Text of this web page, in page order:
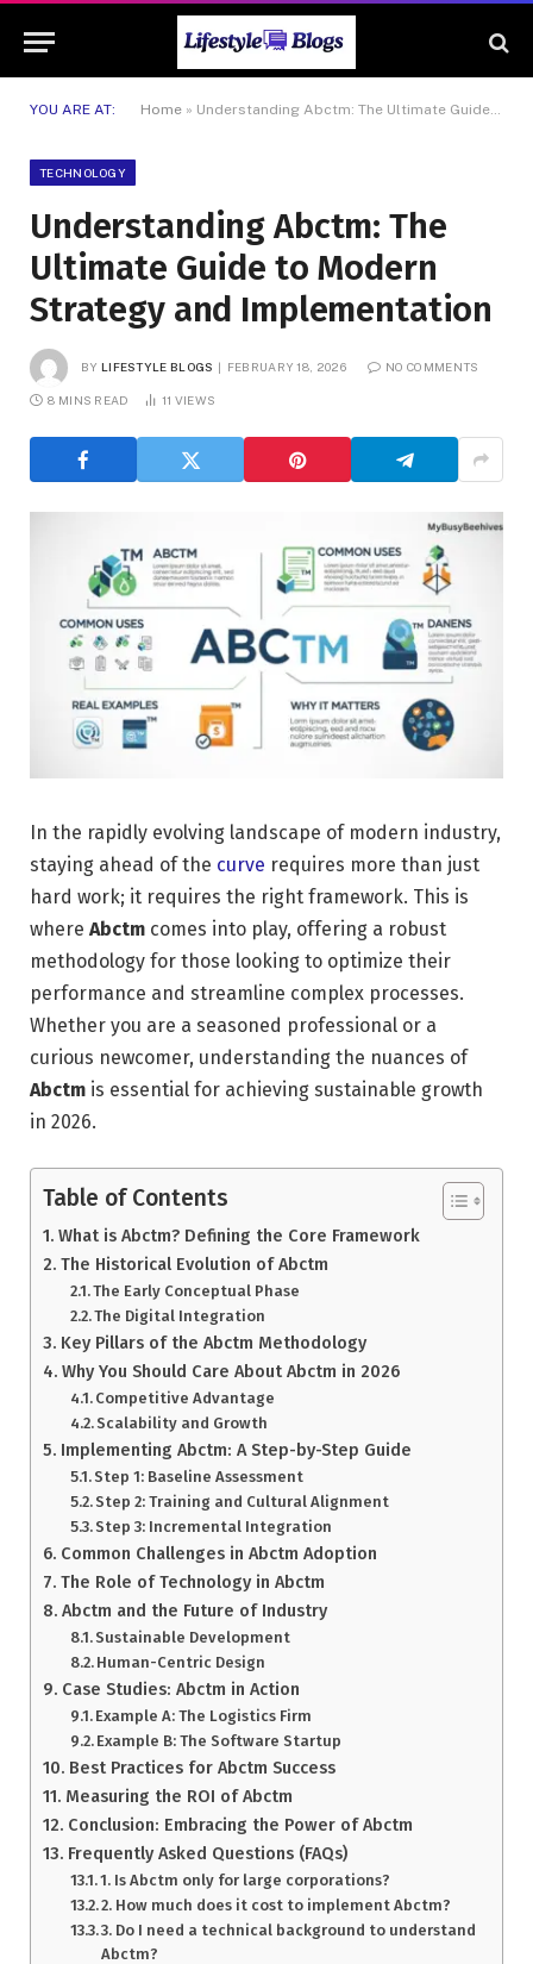
YOU ARE AT: Home » Understanding Abctm: The Ultimate Guide to Modern Strategy and Implementation
TECHNOLOGY
Understanding Abctm: The
Ultimate Guide to Modern
Strategy and Implementation
BY LIFESTYLE BLOGS FEBRUARY 18, 2026 NO COMMENTS
8 MINS READ 11 VIEWS
In the rapidly evolving landscape of modern industry,
staying ahead of the curve requires more than just
hard work; it requires the right framework. This is
where Abctm comes into play, offering a robust
methodology for those looking to optimize their
performance and streamline complex processes.
Whether you are a seasoned professional or a
curious newcomer, understanding the nuances of
Abctm is essential for achieving sustainable growth
in 2026.
Table of Contents
What is Abctm? Defining the Core Framework
The Historical Evolution of Abctm
The Early Conceptual Phase
The Digital Integration
Key Pillars of the Abctm Methodology
Why You Should Care About Abctm in 2026
Competitive Advantage
Scalability and Growth
Implementing Abctm: A Step-by-Step Guide
Step 1: Baseline Assessment
Step 2: Training and Cultural Alignment
Step 3: Incremental Integration
Common Challenges in Abctm Adoption
The Role of Technology in Abctm
Abctm and the Future of Industry
Sustainable Development
Human-Centric Design
Case Studies: Abctm in Action
Example A: The Logistics Firm
Example B: The Software Startup
Best Practices for Abctm Success
Measuring the ROI of Abctm
Conclusion: Embracing the Power of Abctm
Frequently Asked Questions (FAQs)
1. Is Abctm only for large corporations?
2. How much does it cost to implement Abctm?
3. Do I need a technical background to understand
Abctm?